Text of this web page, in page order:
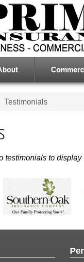
Testimonials
testimonials to display